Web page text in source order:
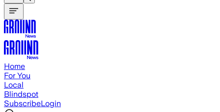
Home
For You
Local
Blindspot
SubscribeLogin